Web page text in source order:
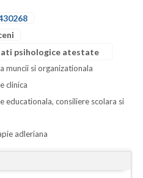
psihologice atestate
muncii si organizationala
clinica
educationala, consiliere scolara si
adleriana